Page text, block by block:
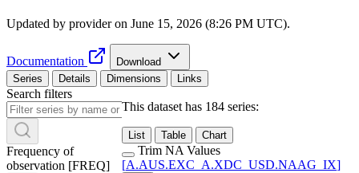
Updated by provider on June 15, 2026 (8:26 PM UTC).
Documentation
Download
Series
Details Dimensions Links
Search filters
Frequency of
observation [FREQ]
This dataset has 184 series:
List Table Chart
Trim NA Values
[A.AUS.EXC A.XDC USD.NAAG IX]